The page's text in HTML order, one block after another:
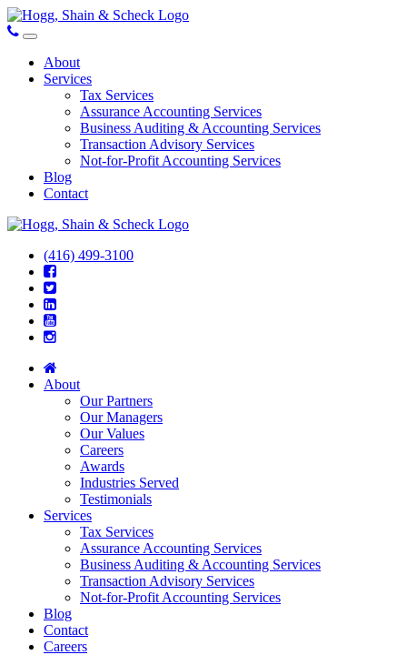
About
Services
Tax Services
Assurance Accounting Services
Business Auditing & Accounting Services
Transaction Advisory Services
Not-for-Profit Accounting Services
Blog
Contact
(416) 499-3100
About
Our Partners
Our Managers
Our Values
Careers
Awards
Industries Served
Testimonials
Services
Tax Services
Assurance Accounting Services
Business Auditing & Accounting Services
Transaction Advisory Services
Not-for-Profit Accounting Services
Blog
Contact
Careers